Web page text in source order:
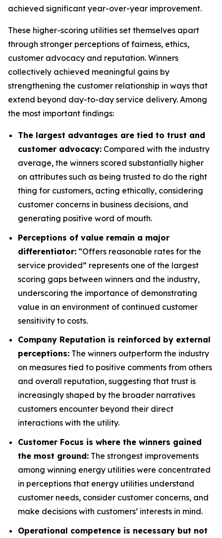
achieved significant year-over-year improvement.
These higher-scoring utilities set themselves apart
through stronger perceptions of fairness, ethics,
customer advocacy and reputation. Winners
collectively achieved meaningful gains by
strengthening the customer relationship in ways that
extend beyond day-to-day service delivery. Among
the most important findings:
The largest advantages are tied to trust and
customer advocacy: Compared with the industry
average, the winners scored substantially higher
on attributes such as being trusted to do the right
thing for customers, acting ethically, considering
customer concerns in business decisions, and
generating positive word of mouth.
Perceptions of value remain a major
differentiator: “Offers reasonable rates for the
service provided” represents one of the largest
scoring gaps between winners and the industry,
underscoring the importance of demonstrating
value in an environment of continued customer
sensitivity to costs.
Company Reputation is reinforced by external
perceptions: The winners outperform the industry
on measures tied to positive comments from others
and overall reputation, suggesting that trust is
increasingly shaped by the broader narratives
customers encounter beyond their direct
interactions with the utility.
Customer Focus is where the winners gained
the most ground: The strongest improvements
among winning energy utilities were concentrated
in perceptions that energy utilities understand
customer needs, consider customer concerns, and
make decisions with customers’ interests in mind.
Operational competence is necessary but not